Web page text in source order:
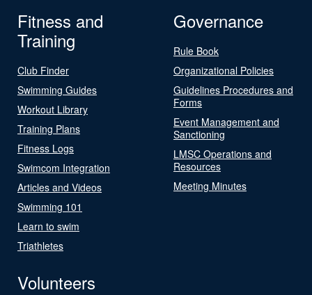
Fitness and
Training
Club Finder
Swimming Guides
Workout Library
Training Plans
Fitness Logs
Swimcom Integration
Articles and Videos
Swimming 101
Learn to swim
Triathletes
Governance
Rule Book
Organizational Policies
Guidelines Procedures and
Forms
Event Management and
Sanctioning
LMSC Operations and
Resources
Meeting Minutes
Volunteers